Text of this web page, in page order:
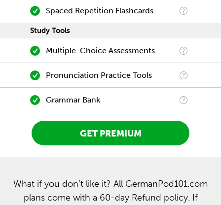
Spaced Repetition Flashcards
Study Tools
Multiple-Choice Assessments
Pronunciation Practice Tools
Grammar Bank
GET PREMIUM
What if you don’t like it? All GermanPod101.com
plans come with a 60-day Refund policy. If